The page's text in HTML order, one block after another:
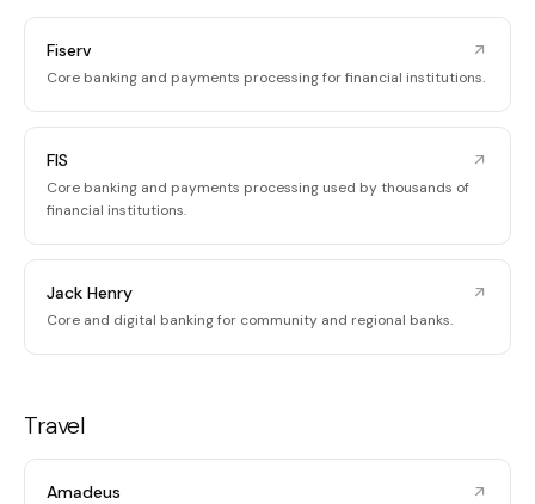
Fiserv
Core banking and payments processing for financial institutions.
FIS
Core banking and payments processing used by thousands of
financial institutions.
Jack Henry
Core and digital banking for community and regional banks.
Travel
Amadeus